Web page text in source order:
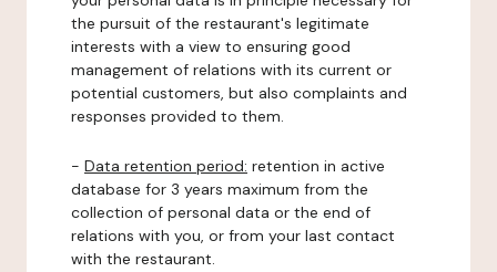
the pursuit of the restaurant's legitimate
interests with a view to ensuring good
management of relations with its current or
potential customers, but also complaints and
responses provided to them.
- Data retention period: retention in active
database for 3 years maximum from the
collection of personal data or the end of
relations with you, or from your last contact
with the restaurant.